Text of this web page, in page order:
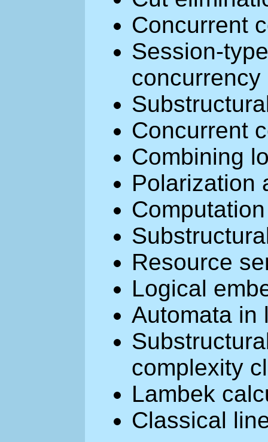
Concurrent
Session-
concurrency
Concurrent
Combining
Polarization
Resource
Logical
Automata in
complexity
Lambek
Classical